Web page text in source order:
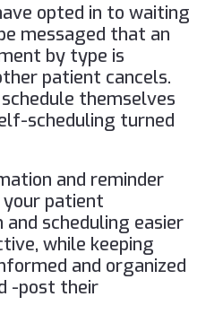
opted in to waiting
messaged that an
by type is
patient cancels.
themselves
scheduling turned
and reminder
patient
scheduling easier
while keeping
and organized
-post their